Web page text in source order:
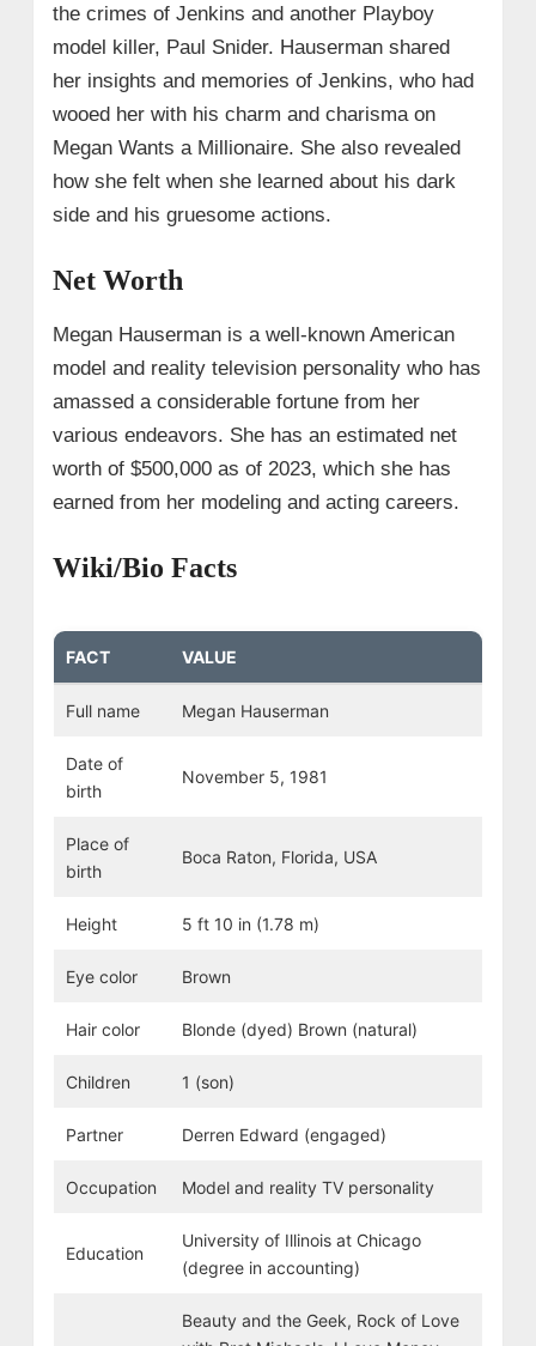
the crimes of Jenkins and another Playboy
model killer, Paul Snider. Hauserman shared
her insights and memories of Jenkins, who had
wooed her with his charm and charisma on
Megan Wants a Millionaire. She also revealed
how she felt when she learned about his dark
side and his gruesome actions.
Net Worth
Megan Hauserman is a well-known American
model and reality television personality who has
amassed a considerable fortune from her
various endeavors. She has an estimated net
worth of $500,000 as of 2023, which she has
earned from her modeling and acting careers.
Wiki/Bio Facts
FACT VALUE
Full name Megan Hauserman
Date of
birth
November 5, 1981
Place of
birth
Boca Raton, Florida, USA
Height 5 ft 10 in (1.78 m)
Eye color Brown
Hair color Blonde (dyed) Brown (natural)
Children 1 (son)
Partner Derren Edward (engaged)
Occupation Model and reality TV personality
Education
University of Illinois at Chicago
(degree in accounting)
Beauty and the Geek, Rock of Love